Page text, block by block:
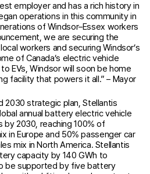
employer and has a rich history in
operations in this community in
of Windsor–Essex workers
we are securing the
workers and securing Windsor’s
of Canada’s electric vehicle
EVs, Windsor will soon be home
facility that powers it all.” – Mayor
2030 strategic plan, Stellantis
annual battery electric vehicle
by 2030, reaching 100% of
in Europe and 50% passenger car
mix in North America. Stellantis
capacity by 140 GWh to
be supported by five battery